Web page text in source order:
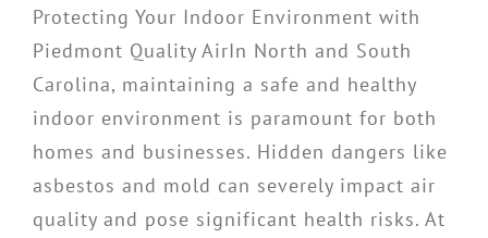
Protecting Your Indoor Environment with
Piedmont Quality AirIn North and South
Carolina, maintaining a safe and healthy
indoor environment is paramount for both
homes and businesses. Hidden dangers like
asbestos and mold can severely impact air
quality and pose significant health risks. At